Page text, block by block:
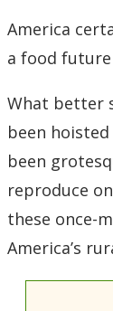
America
a food future
What better
been
been
reproduce
these once-
America’s